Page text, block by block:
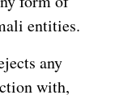
entities.
any
with,